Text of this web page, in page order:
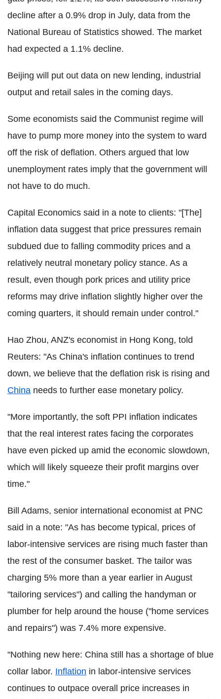
decline after a 0.9% drop in July, data from the
National Bureau of Statistics showed. The market
had expected a 1.1% decline.
Beijing will put out data on new lending, industrial
output and retail sales in the coming days.
Some economists said the Communist regime will
have to pump more money into the system to ward
off the risk of deflation. Others argued that low
unemployment rates imply that the government will
not have to do much.
Capital Economics said in a note to clients: "[The]
inflation data suggest that price pressures remain
subdued due to falling commodity prices and a
relatively neutral monetary policy stance. As a
result, even though pork prices and utility price
reforms may drive inflation slightly higher over the
coming quarters, it should remain under control."
Hao Zhou, ANZ's economist in Hong Kong, told
Reuters: "As China's inflation continues to trend
down, we believe that the deflation risk is rising and
China needs to further ease monetary policy.
"More importantly, the soft PPI inflation indicates
that the real interest rates facing the corporates
have even picked up amid the economic slowdown,
which will likely squeeze their profit margins over
time."
Bill Adams, senior international economist at PNC
said in a note: "As has become typical, prices of
labor-intensive services are rising much faster than
the rest of the consumer basket. The tailor was
charging 5% more than a year earlier in August
"tailoring services") and calling the handyman or
plumber for help around the house ("home services
and repairs") was 7.4% more expensive.
"Nothing new here: China still has a shortage of blue
collar labor. Inflation in labor-intensive services
continues to outpace overall price increases in